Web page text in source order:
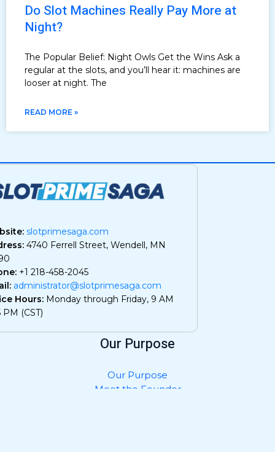
Do Slot Machines Really Pay More at
Night?
The Popular Belief: Night Owls Get the Wins Ask a
regular at the slots, and you’ll hear it: machines are
looser at night. The
READ MORE »
slotprimesaga.com
4740 Ferrell Street, Wendell, MN
+1 218-458-2045
administrator@slotprimesaga.com
Hours: Monday through Friday, 9 AM
PM (CST)
Our Purpose
Our Purpose
Meet the Founder